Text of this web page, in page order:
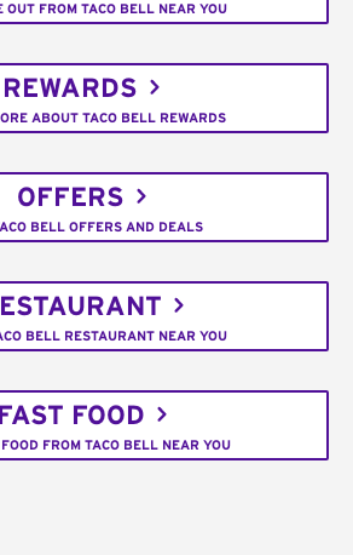
OUT FROM TACO BELL NEAR YOU
REWARDS
ABOUT TACO BELL REWARDS
OFFERS
BELL OFFERS AND DEALS
BELL RESTAURANT NEAR YOU
FAST FOOD
FROM TACO BELL NEAR YOU